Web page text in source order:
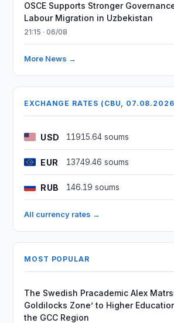
OSCE Supports Stronger
Labour Migration in Uzbekistan
21:15 · 06/08
More News →
EXCHANGE RATES (CBU,
USD 11915.64 soums
EUR 13749.46 soums
RUB 146.19 soums
All currency rates →
MOST POPULAR
The Swedish Pracademic Alex
Goldilocks Zone’ to Higher
the GCC Region